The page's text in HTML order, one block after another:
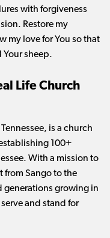
with forgiveness
Restore my
my love for You so that
Your sheep.
Life Church
is a church
100+
With a mission to
from Sango to the
generations growing in
and stand for